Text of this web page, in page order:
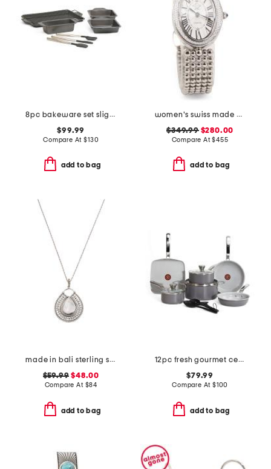
8pc bakeware set slightly blemished
$99.99
Compare At$130
add to bag
women's swiss made piazza navona stainless steel diamond cut watch
$349.99$280.00
Compare At$455
add to bag
made in bali sterling silver teardrop mother of pearl necklace
$59.99 $48.00
Compare At $84
add to bag
12pc fresh gourmet ceramic non-stick cookware set
$79.99
Compare At $100
add to bag